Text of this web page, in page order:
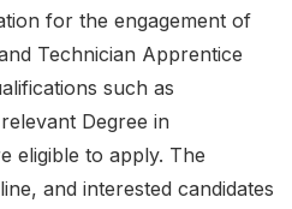
for the engagement of
Technician Apprentice
such as
Degree in
eligible to apply. The
and interested candidates